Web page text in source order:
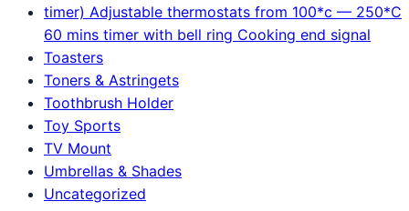
timer) Adjustable thermostats from 100*c — 250*C
60 mins timer with bell ring Cooking end signal
Toasters
Toners & Astringets
Toothbrush Holder
Toy Sports
TV Mount
Umbrellas & Shades
Uncategorized